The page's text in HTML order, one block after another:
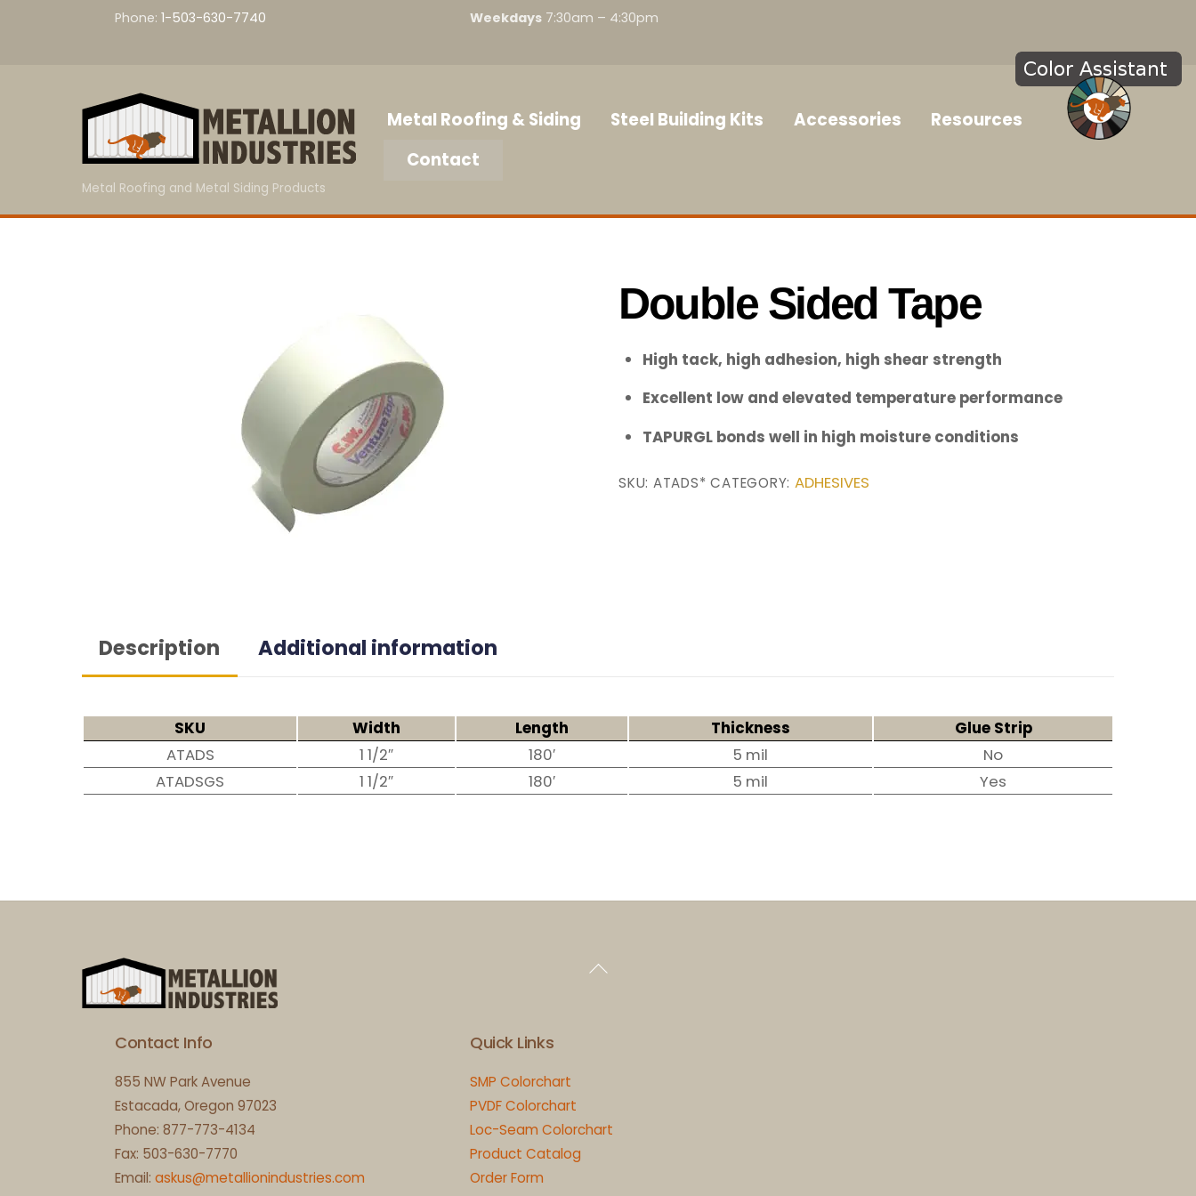
Phone:1-503-630-7740 Weekdays 7:30am – 4:30pm
Metal Roofing and Metal Siding Products
Metal Roofing & Siding Steel Building Kits Accessories
Resources
Contact
Double Sided Tape
High tack, high adhesion, high shear strength
Excellent low and elevated temperature performance
TAPURGL bonds well in high moisture conditions
SKU: ATADS* CATEGORY: ADHESIVES
Description Additional information
SKU Width Length Thickness
Glue Strip
ATADS
1 1/2″ 180′ 5 mil
No
ATADSGS
1 1/2″ 180′ 5 mil Yes
Back
Contact Info
855 NW Park Avenue
Estacada, Oregon 97023
Phone: 877-773-4134
Fax: 503-630-7770
Email:askus@metallionindustries.com
Quick Links
SMP Colorchart
PVDF Colorchart
Loc-Seam Colorchart
Product Catalog
Order Form